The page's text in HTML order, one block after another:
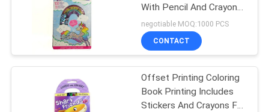
With Pencil And Crayon
And Drawing Book
negotiable MOQ:1000 PCS
CONTACT
Offset Printing Coloring
Book Printing Includes
Stickers And Crayons For